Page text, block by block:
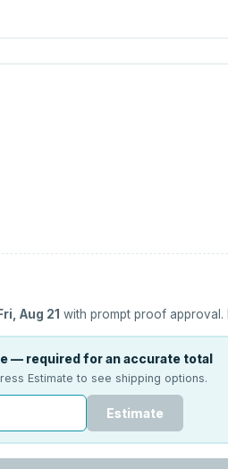
Fri, Aug 21 with prompt proof approval.
— required for an accurate total
Estimate to see shipping options.
Estimate